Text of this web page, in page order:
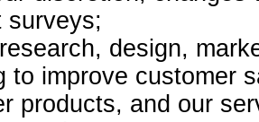
surveys;
design,
to improve customer
products, and our